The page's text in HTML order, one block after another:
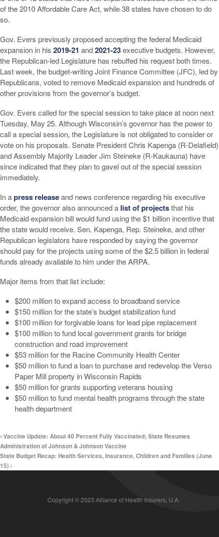
of the 2010 Affordable Care Act, while 38 states have chosen to do
so.
Gov. Evers previously proposed accepting the federal Medicaid
expansion in his 2019-21 and2021-23executive budgets. However,
the Republican-led Legislature has rebuffed his request both times.
Last week, the budget-writing Joint Finance Committee (JFC), led by
Republicans, voted to remove Medicaid expansion and hundreds of
other provisions from the governor’s budget.
Gov. Evers called for the special session to take place at noon next
Tuesday, May 25. Although Wisconsin’s governor has the power to
call a special session, the Legislature is not obligated to consider or
vote on his proposals. Senate President Chris Kapenga (R-Delafield)
and Assembly Majority Leader Jim Steineke (R-Kaukauna) have
since indicated that they plan to gavel out of the special session
immediately.
In apress releaseand news conference regarding his executive
order, the governor also announced a list of projectsthat his
Medicaid expansion bill would fund using the $1 billion incentive that
the state would receive. Sen. Kapenga, Rep. Steineke, and other
Republican legislators have responded by saying the governor
should pay for the projects using some of the $2.5 billion in federal
funds already available to him under the ARPA.
Major items from that list include:
$200 million to expand access to broadband service
$150 million for the state’s budget stabilization fund
$100 million for forgivable loans for lead pipe replacement
$100 million to fund local government grants for bridge
construction and road improvement
$53 million for the Racine Community Health Center
$50 million to fund a loan to purchase and redevelop the Verso
Paper Mill property in Wisconsin Rapids
$50 million for grants supporting veterans housing
$50 million to fund mental health programs through the state
health department
Vaccine Update: About 40 Percent Fully Vaccinated; State Resumes
Administration of Johnson & Johnson Vaccine
State Budget Recap: Health Services, Insurance, Children and Families (June
15)
Copyright © 2023 Alliance of Health Insurers, U.A.